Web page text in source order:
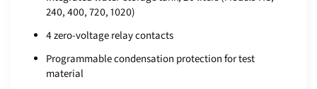
240, 400, 720, 1020)
4 zero-voltage relay contacts
Programmable condensation protection for test
material